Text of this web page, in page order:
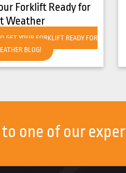
Causes of Forklift
Overheating
OUR 8 COMMON CAUSES OF FORKLIFT
OVERHEATING BLOG!
to one of our